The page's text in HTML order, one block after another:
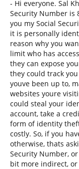
- Hi everyone. Sal
Security Number is
you my Social
it is personally
reason why you
limit who has
they can expose
they could track
youve been up to,
websites youre
could steal your
account, take a
form of identity
costly. So, if you
otherwise, thats
Security Number,
bit more indirect,